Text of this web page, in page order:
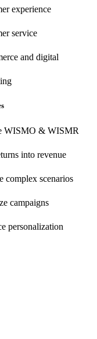
experience
service
and digital
WISMO & WISMR
into revenue
complex scenarios
campaigns
personalization